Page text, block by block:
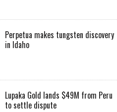
Perpetua makes tungsten discovery
in Idaho
Lupaka Gold lands $49M from Peru
to settle dispute